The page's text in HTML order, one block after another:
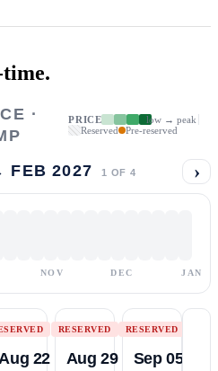
·
PRICE
low → peak
Reserved
Pre-reserved
FEB 2027 1 OF 4 ›
NOV DEC JAN
Aug 22
RESERVED
Aug 29
RESERVED
Sep 05